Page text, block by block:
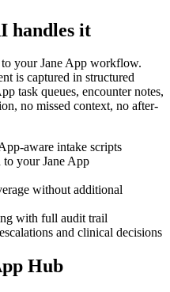
handles it
your Jane App workflow.
is captured in structured
task queues, encounter notes,
no missed context, no after-
aware intake scripts
to your Jane App
without additional
with full audit trail
and clinical decisions
Hub